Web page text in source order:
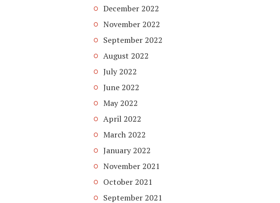
December 2022
November 2022
September 2022
August 2022
July 2022
June 2022
May 2022
April 2022
March 2022
January 2022
November 2021
October 2021
September 2021